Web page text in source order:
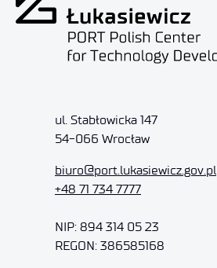
ul. Stabłowicka 147
54-066 Wrocław
biuro@port.lukasiewicz.gov.pl
+48 71 734 7777
NIP: 894 314 05 23
REGON: 386585168